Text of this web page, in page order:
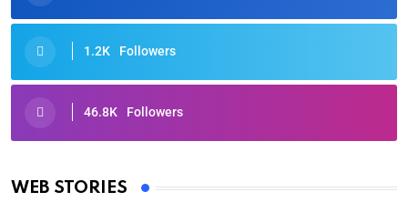
1.2K Followers
46.8K Followers
WEB STORIES
Oscars 2025: Full List of Winners from the 97th
By Ved Prakash